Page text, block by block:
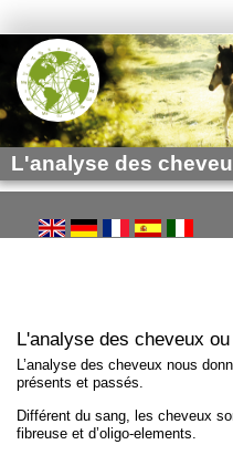
L'analyse des
L'analyse des cheveux
L’analyse des cheveux nous
présents et passés.
Différent du sang, les cheveux
fibreuse et d’oligo-elements.